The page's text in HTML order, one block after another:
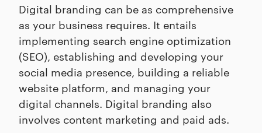
Digital branding can be as comprehensive
as your business requires. It entails
implementing search engine optimization
(SEO), establishing and developing your
social media presence, building a reliable
website platform, and managing your
digital channels. Digital branding also
involves content marketing and paid ads.